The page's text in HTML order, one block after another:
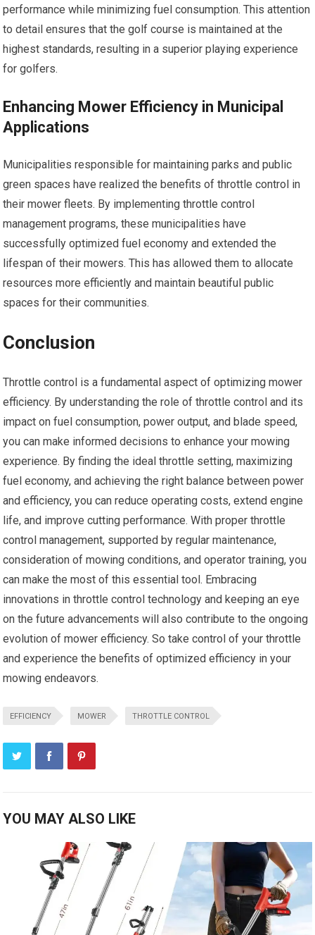
performance while minimizing fuel consumption. This attention
to detail ensures that the golf course is maintained at the
highest standards, resulting in a superior playing experience
for golfers.
Enhancing Mower Efficiency in Municipal
Applications
Municipalities responsible for maintaining parks and public
green spaces have realized the benefits of throttle control in
their mower fleets. By implementing throttle control
management programs, these municipalities have
successfully optimized fuel economy and extended the
lifespan of their mowers. This has allowed them to allocate
resources more efficiently and maintain beautiful public
spaces for their communities.
Conclusion
Throttle control is a fundamental aspect of optimizing mower
efficiency. By understanding the role of throttle control and its
impact on fuel consumption, power output, and blade speed,
you can make informed decisions to enhance your mowing
experience. By finding the ideal throttle setting, maximizing
fuel economy, and achieving the right balance between power
and efficiency, you can reduce operating costs, extend engine
life, and improve cutting performance. With proper throttle
control management, supported by regular maintenance,
consideration of mowing conditions, and operator training, you
can make the most of this essential tool. Embracing
innovations in throttle control technology and keeping an eye
on the future advancements will also contribute to the ongoing
evolution of mower efficiency. So take control of your throttle
and experience the benefits of optimized efficiency in your
mowing endeavors.
EFFICIENCY MOWER THROTTLE CONTROL
YOU MAY ALSO LIKE